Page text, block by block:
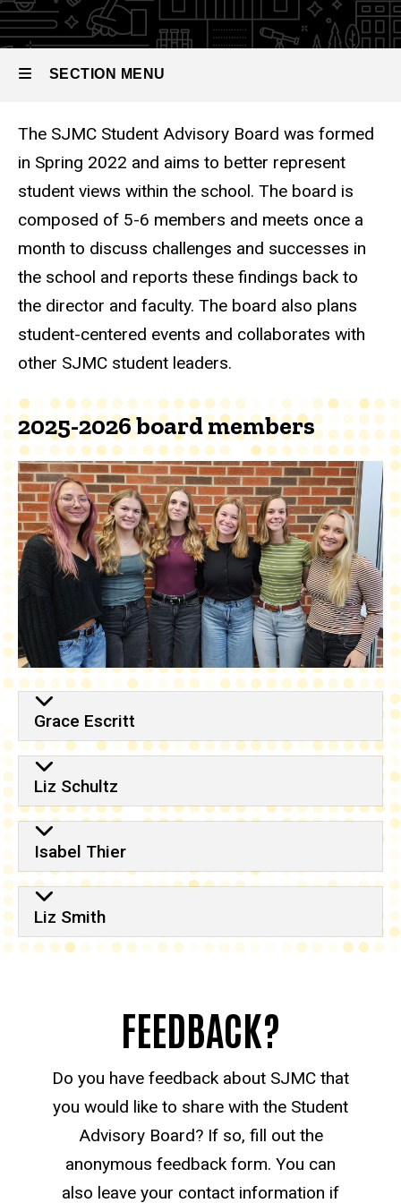
Student
Advisory
SECTION MENU
Main
navigation
The SJMC Student Advisory Board was formed
in Spring 2022 and aims to better represent
student views within the school. The board is
composed of 5-6 members and meets once a
month to discuss challenges and successes in
the school and reports these findings back to
the director and faculty. The board also plans
student-centered events and collaborates with
other SJMC student leaders.
2025-2026 board members
Grace Escritt
Liz Schultz
Isabel Thier
Liz Smith
FEEDBACK?
Do you have feedback about SJMC that
you would like to share with the Student
Advisory Board? If so, fill out the
anonymous feedback form. You can
also leave your contact information if